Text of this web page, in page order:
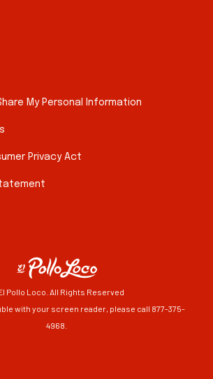
My Personal Information
Privacy Act
Pollo Loco. All Rights Reserved
with your screen reader, please call 877-375-
4968.